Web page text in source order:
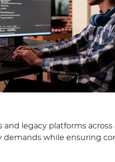
legacy platforms across
demands while ensuring